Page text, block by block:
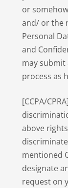
or
and/ or the
Personal
and
may
process as
[CCPA/
above
mentioned
designate
request on